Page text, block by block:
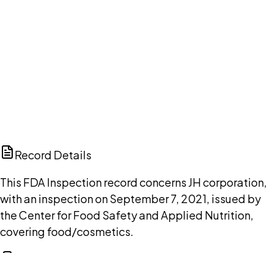
Record Details
This FDA Inspection record concerns JH corporation,
with an inspection on September 7, 2021, issued by
the Center for Food Safety and Applied Nutrition,
covering food/cosmetics.